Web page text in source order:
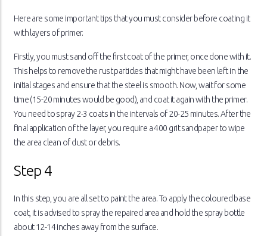
Here are some important tips that you must consider before coating it
with layers of primer.
Firstly, you must sand off the first coat of the primer, once done with it.
This helps to remove the rust particles that might have been left in the
initial stages and ensure that the steel is smooth. Now, wait for some
time (15-20 minutes would be good), and coat it again with the primer.
You need to spray 2-3 coats in the intervals of 20-25 minutes. After the
final application of the layer, you require a 400 grit sandpaper to wipe
the area clean of dust or debris.
Step 4
In this step, you are all set to paint the area. To apply the coloured base
coat, it is advised to spray the repaired area and hold the spray bottle
about 12-14 inches away from the surface.